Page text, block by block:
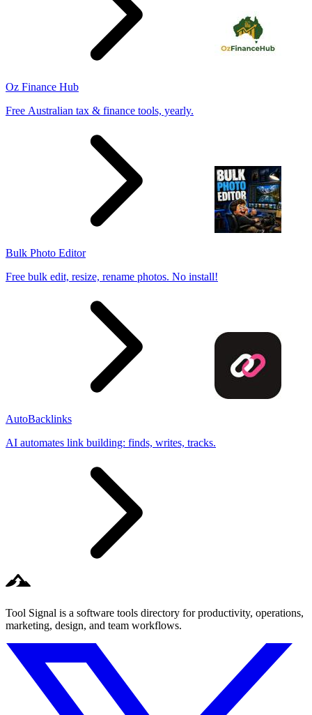
Oz Finance Hub
Free Australian tax & finance tools, yearly.
Bulk Photo Editor
Free bulk edit, resize, rename photos. No install!
AutoBacklinks
AI automates link building: finds, writes, tracks.
Tool Signal is a software tools directory for productivity, operations,
marketing, design, and team workflows.